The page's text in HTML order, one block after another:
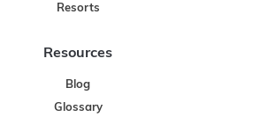
Resorts
Resources
Blog
Glossary